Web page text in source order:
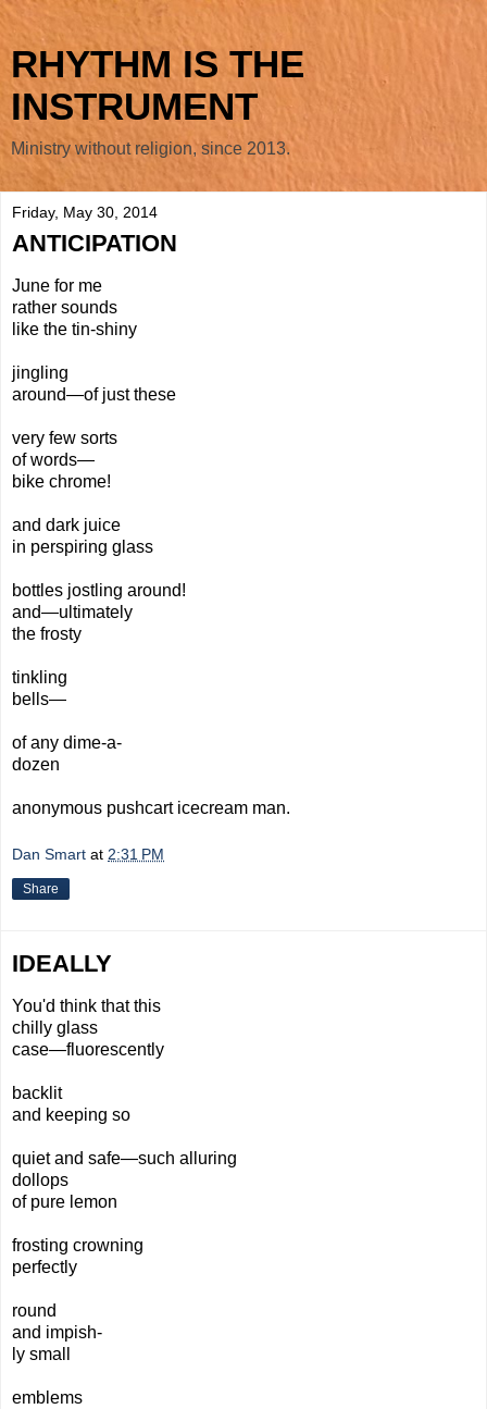
RHYTHM IS THE
INSTRUMENT
Ministry without religion, since 2013.
Friday, May 30, 2014
ANTICIPATION
June for me
rather sounds
like the tin-shiny
jingling
around—of just these
very few sorts
of words—
bike chrome!
and dark juice
in perspiring glass
bottles jostling around!
and—ultimately
the frosty
tinkling
bells—
of any dime-a-
dozen
anonymous pushcart icecream man.
Dan Smart at 2:31 PM
Share
IDEALLY
You'd think that this
chilly glass
case—fluorescently
backlit
and keeping so
quiet and safe—such alluring
dollops
of pure lemon
frosting crowning
perfectly
round
and impish-
ly small
emblems